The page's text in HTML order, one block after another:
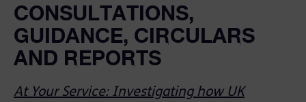
CONSULTATIONS,
GUIDANCE, CIRCULARS
AND REPORTS
At Your Service: Investigating how UK